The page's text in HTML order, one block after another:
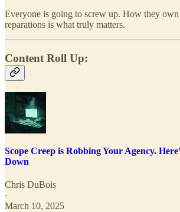
Everyone is going to screw up. How they
reparations is what truly matters.
Content Roll Up:
Scope Creep is Robbing Your Agency.
Down
Chris DuBois
·
March 10, 2025